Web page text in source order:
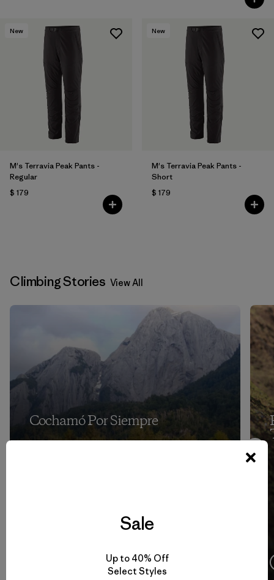
New
M's Terravia Peak Pants -
Regular
$ 179
New
M's Terravia Peak Pants -
Short
$ 179
Climbing Stories View All
Cochamó Por Siempre
Sale
Up to 40% Off
Select Styles